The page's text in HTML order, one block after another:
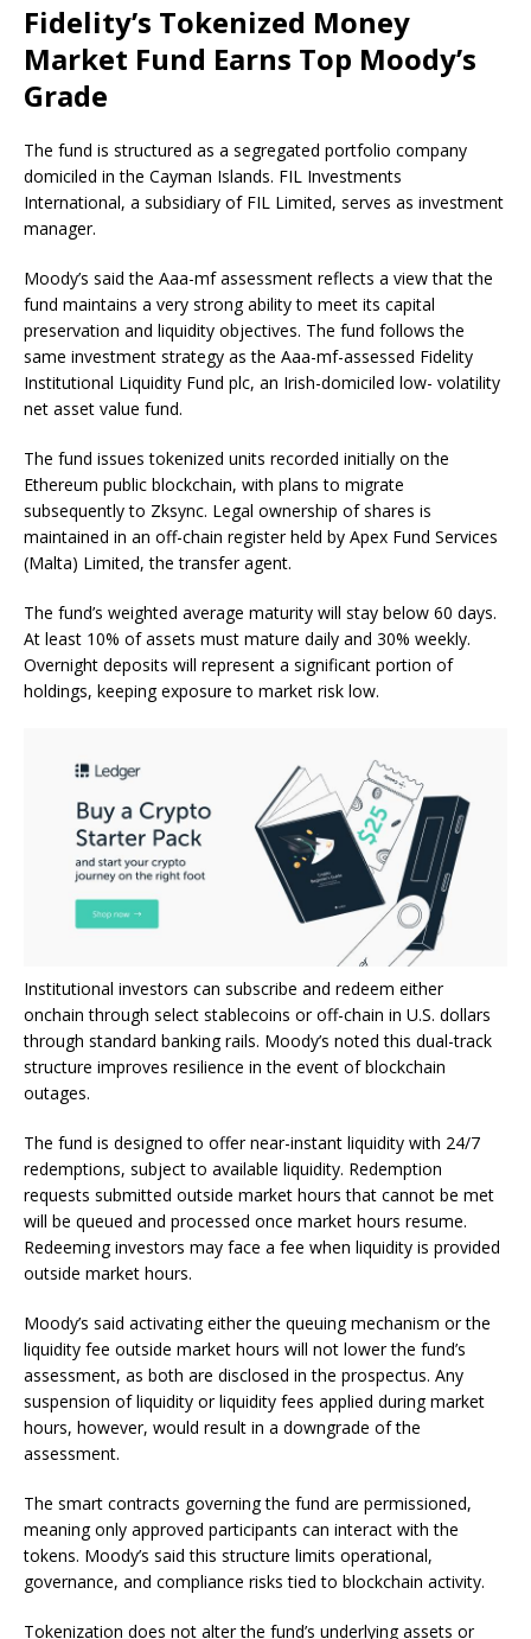
Fidelity’s Tokenized Money
Market Fund Earns Top Moody’s
Grade
The fund is structured as a segregated portfolio company
domiciled in the Cayman Islands. FIL Investments
International, a subsidiary of FIL Limited, serves as investment
manager.
Moody’s said the Aaa-mf assessment reflects a view that the
fund maintains a very strong ability to meet its capital
preservation and liquidity objectives. The fund follows the
same investment strategy as the Aaa-mf-assessed Fidelity
Institutional Liquidity Fund plc, an Irish-domiciled low- volatility
net asset value fund.
The fund issues tokenized units recorded initially on the
Ethereum public blockchain, with plans to migrate
subsequently to Zksync. Legal ownership of shares is
maintained in an off-chain register held by Apex Fund Services
(Malta) Limited, the transfer agent.
The fund’s weighted average maturity will stay below 60 days.
At least 10% of assets must mature daily and 30% weekly.
Overnight deposits will represent a significant portion of
holdings, keeping exposure to market risk low.
Institutional investors can subscribe and redeem either
onchain through select stablecoins or off-chain in U.S. dollars
through standard banking rails. Moody’s noted this dual-track
structure improves resilience in the event ofblockchain
outages.
The fund is designed to offer near-instant liquidity with 24/7
redemptions, subject to available liquidity. Redemption
requests submitted outside market hours that cannot be met
will be queued and processed once market hours resume.
Redeeming investors may face a fee when liquidity is provided
outside market hours.
Moody’s said activating either the queuing mechanism or the
liquidity fee outside market hours will not lower the fund’s
assessment, as both are disclosed in the prospectus. Any
suspension of liquidity or liquidity fees applied during market
hours, however, would result in a downgrade of the
assessment.
The smart contracts governing the fund are permissioned,
meaning only approved participants can interact with the
tokens. Moody’s said this structure limits operational,
governance, and compliance risks tied to blockchain activity.
Tokenization does not alter the fund’s underlying assets or